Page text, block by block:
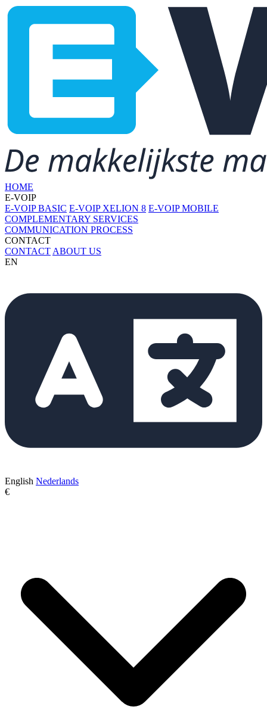
HOME
E-VOIP
E-VOIP BASIC E-VOIP XELION 8 E-VOIP MOBILE
COMPLEMENTARY SERVICES
COMMUNICATION PROCESS
CONTACT
CONTACT ABOUT US
EN
English Nederlands
€